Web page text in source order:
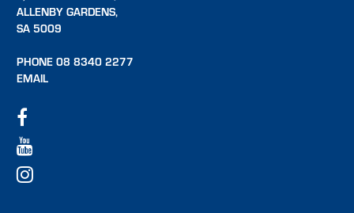
ALLENBY GARDENS,
SA 5009
PHONE 08 8340 2277
EMAIL